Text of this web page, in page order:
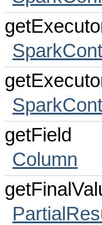
getField
Column